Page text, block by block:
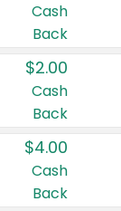
Cash
Back
$2.00
Cash
Back
$4.00
Cash
Back